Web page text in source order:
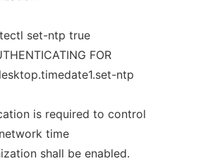
set-ntp true
FOR
ntp
is required to control
time
shall be enabled.